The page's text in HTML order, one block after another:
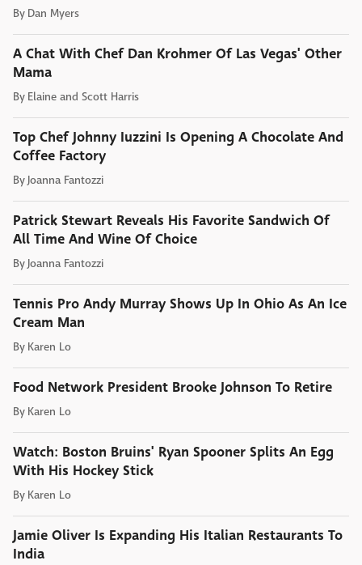
By Dan Myers
A Chat With Chef Dan Krohmer Of Las Vegas' Other
Mama
By Elaine and Scott Harris
Top Chef Johnny Iuzzini Is Opening A Chocolate And
Coffee Factory
By Joanna Fantozzi
Patrick Stewart Reveals His Favorite Sandwich Of
All Time And Wine Of Choice
By Joanna Fantozzi
Tennis Pro Andy Murray Shows Up In Ohio As An Ice
Cream Man
By Karen Lo
Food Network President Brooke Johnson To Retire
By Karen Lo
Watch: Boston Bruins' Ryan Spooner Splits An Egg
With His Hockey Stick
By Karen Lo
Jamie Oliver Is Expanding His Italian Restaurants To
India